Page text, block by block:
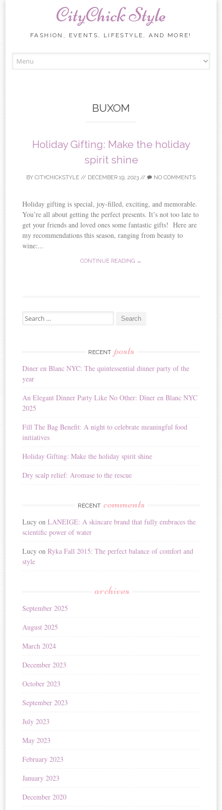
CityChick Style
FASHION, EVENTS, LIFESTYLE, AND MORE!
BUXOM
Holiday Gifting: Make the holiday
spirit shine
BY CITYCHICKSTYLE // DECEMBER 19, 2023 // NO COMMENTS
Holiday gifting is special, joy-filled, exciting, and memorable.
You’re all about getting the perfect presents. It’s not too late to
get your friends and loved ones some fantastic gifts! Here are
my recommendations this season, ranging from beauty to
wine:...
CONTINUE READING →
Search for:
RECENT posts
Diner en Blanc NYC: The quintessential dinner party of the
year
An Elegant Dinner Party Like No Other: Dîner en Blanc NYC
2025
Fill The Bag Benefit: A night to celebrate meaningful food
initiatives
Holiday Gifting: Make the holiday spirit shine
Dry scalp relief: Aromase to the rescue
RECENT comments
Lucy onLANEIGE: A skincare brand that fully embraces the
scientific power of water
Lucy onRyka Fall 2015: The perfect balance of comfort and
style
archives
September 2025
August 2025
March 2024
December 2023
October 2023
September 2023
July 2023
May 2023
February 2023
January 2023
December 2020